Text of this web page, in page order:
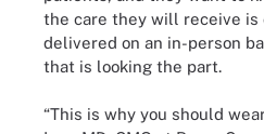
the care they will receive is
delivered on an in-person
that is looking the part.
“This is why you should